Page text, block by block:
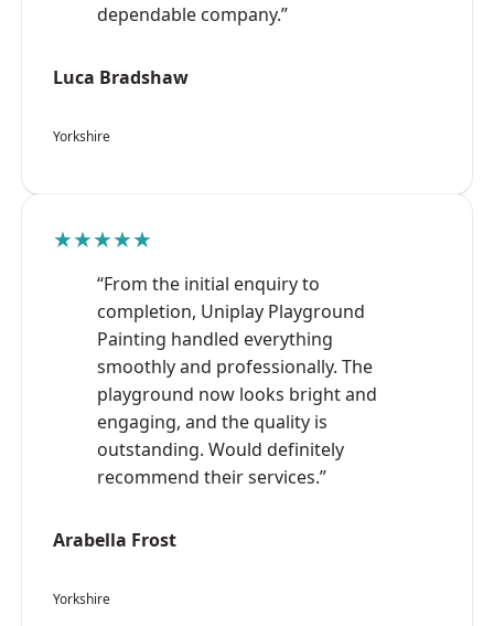
dependable company.”
Luca Bradshaw
Yorkshire
★★★★★
“From the initial enquiry to
completion, Uniplay Playground
Painting handled everything
smoothly and professionally. The
playground now looks bright and
engaging, and the quality is
outstanding. Would definitely
recommend their services.”
Arabella Frost
Yorkshire